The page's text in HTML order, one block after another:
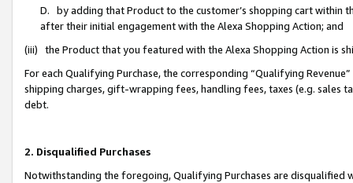
D. by adding that Product to the customer’s shopping cart within
after their initial engagement with the Alexa Shopping Action; and
(iii) the Product that you featured with the Alexa Shopping Action is
For each Qualifying Purchase, the corresponding “Qualifying
shipping charges, gift-wrapping fees, handling fees, taxes (e.g. sales
debt.
2. Disqualified Purchases
Notwithstanding the foregoing, Qualifying Purchases are disqualified